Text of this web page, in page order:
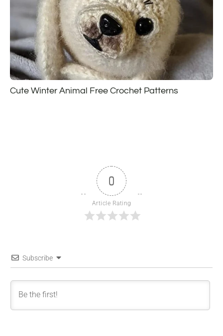
Cute Winter Animal Free Crochet Patterns
0
Article Rating
Subscribe